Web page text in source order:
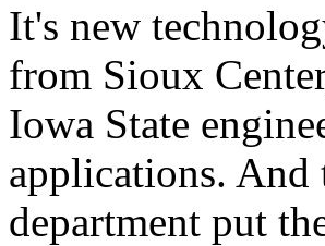
It's new
from Sioux
Iowa State
applications. And
department put